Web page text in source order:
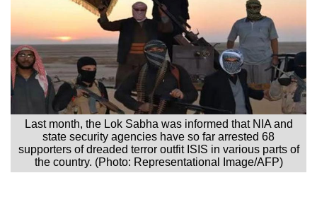
Last month, the Lok Sabha was informed that NIA and
state security agencies have so far arrested 68
supporters of dreaded terror outfit ISIS in various parts of
the country. (Photo: Representational Image/AFP)